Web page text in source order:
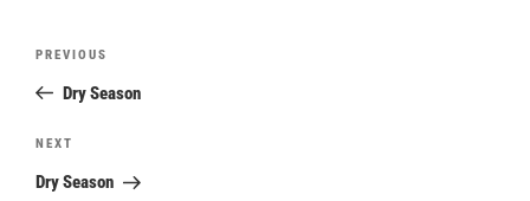
Post
Previous
Post
PREVIOUS
Dry Season
Next
Post
NEXT
Dry Season